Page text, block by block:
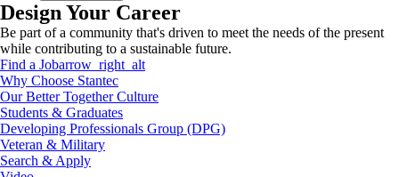
Design Your Career
Be part of a community that's driven to meet the needs of the present
while contributing to a sustainable future.
Find a Jobarrow_right_alt
Why Choose Stantec
Our Better Together Culture
Students & Graduates
Developing Professionals Group (DPG)
Veteran & Military
Search & Apply